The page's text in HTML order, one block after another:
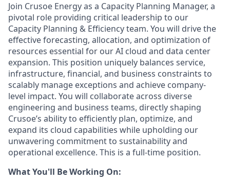
Join Crusoe Energy as a Capacity Planning Manager, a
pivotal role providing critical leadership to our
Capacity Planning & Efficiency team. You will drive the
effective forecasting, allocation, and optimization of
resources essential for our AI cloud and data center
expansion. This position uniquely balances service,
infrastructure, financial, and business constraints to
scalably manage exceptions and achieve company-
level impact. You will collaborate across diverse
engineering and business teams, directly shaping
Crusoe’s ability to efficiently plan, optimize, and
expand its cloud capabilities while upholding our
unwavering commitment to sustainability and
operational excellence. This is a full-time position.
What You'll Be Working On: